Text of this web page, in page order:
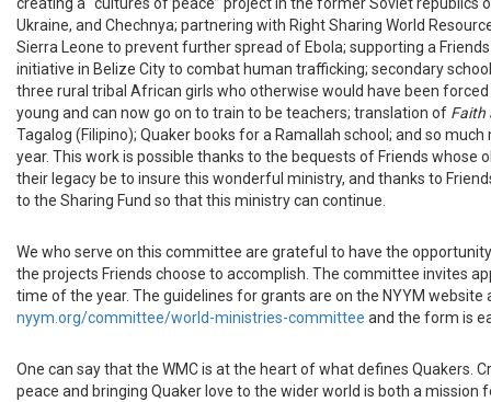
Ukraine, and Chechnya; partnering with Right Sharing World
Sierra Leone to prevent further spread of Ebola; supporting a
initiative in Belize City to combat human trafficking; secondary
three rural tribal African girls who otherwise would have been
young and can now go on to train to be teachers; translation of Faith
Tagalog (Filipino); Quaker books for a Ramallah school; and so
year. This work is possible thanks to the bequests of Friends whose
their legacy be to insure this wonderful ministry, and thanks to
to the Sharing Fund so that this ministry can continue.
We who serve on this committee are grateful to have the
the projects Friends choose to accomplish. The committee invites
time of the year. The guidelines for grants are on the NYYM website
nyym.org/committee/world-ministries-committee and the form is
One can say that the WMC is at the heart of what defines Quakers.
peace and bringing Quaker love to the wider world is both a mission